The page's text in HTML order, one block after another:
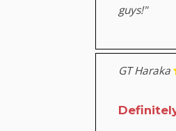
guys!"
GT Haraka